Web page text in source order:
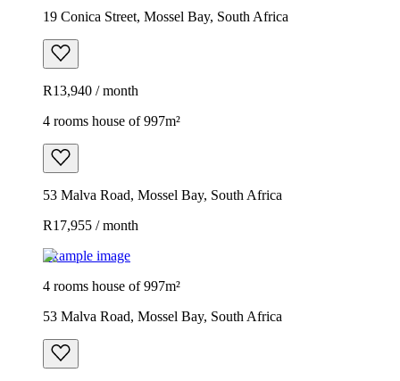
19 Conica Street, Mossel Bay, South Africa
R13,940 / month
4 rooms house of 997m²
53 Malva Road, Mossel Bay, South Africa
R17,955 / month
Example image
4 rooms house of 997m²
53 Malva Road, Mossel Bay, South Africa